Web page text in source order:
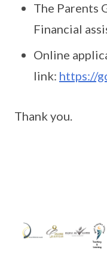
The Parents
Financial
Online
link: https://
Thank you.